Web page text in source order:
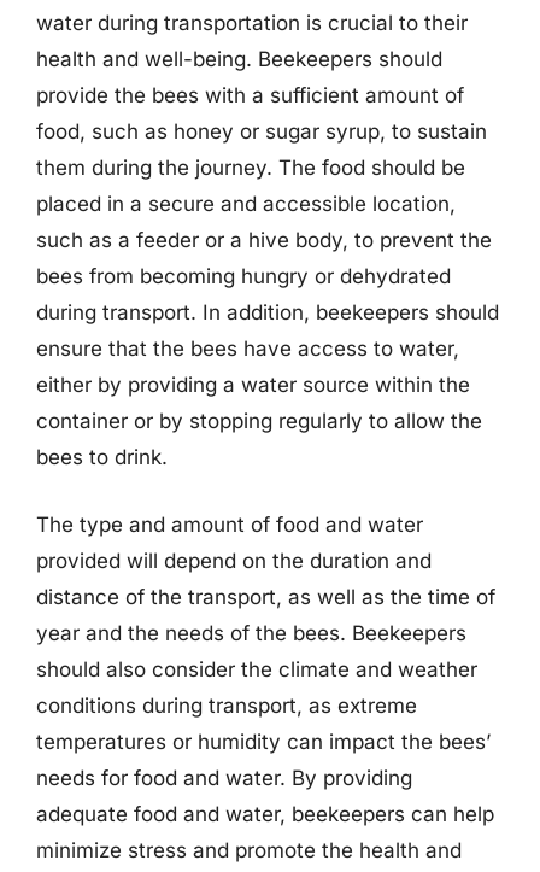
water during transportation is crucial to their
health and well-being. Beekeepers should
provide the bees with a sufficient amount of
food, such as honey or sugar syrup, to sustain
them during the journey. The food should be
placed in a secure and accessible location,
such as a feeder or a hive body, to prevent the
bees from becoming hungry or dehydrated
during transport. In addition, beekeepers should
ensure that the bees have access to water,
either by providing a water source within the
container or by stopping regularly to allow the
bees to drink.
The type and amount of food and water
provided will depend on the duration and
distance of the transport, as well as the time of
year and the needs of the bees. Beekeepers
should also consider the climate and weather
conditions during transport, as extreme
temperatures or humidity can impact the bees’
needs for food and water. By providing
adequate food and water, beekeepers can help
minimize stress and promote the health and